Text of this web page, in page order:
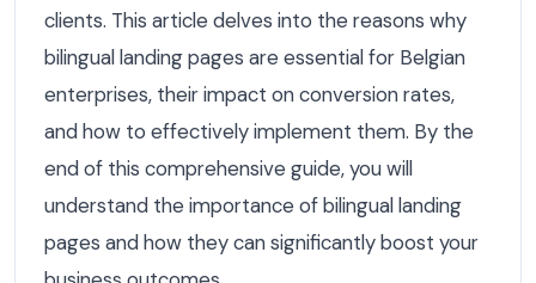
clients. This article delves into the reasons why
bilingual landing pages are essential for Belgian
enterprises, their impact on conversion rates,
and how to effectively implement them. By the
end of this comprehensive guide, you will
understand the importance of bilingual landing
pages and how they can significantly boost your